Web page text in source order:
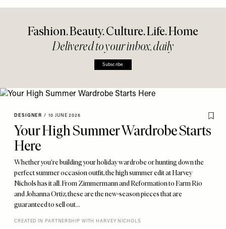
Fashion. Beauty. Culture. Life. Home
Delivered to your inbox, daily
Subscribe
DESIGNER / 10 JUNE 2026
Your High Summer Wardrobe Starts
Here
Whether you're building your holiday wardrobe or hunting down the
perfect summer occasion outfit, the high summer edit at Harvey
Nichols has it all. From Zimmermann and Reformation to Farm Rio
and Johanna Ortiz, these are the new-season pieces that are
guaranteed to sell out…
CREATED IN PARTNERSHIP WITH HARVEY NICHOLS